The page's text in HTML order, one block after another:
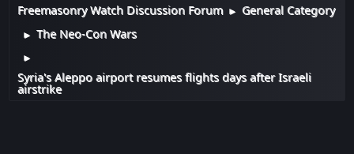
Freemasonry Watch Discussion Forum ► General Category
► The Neo-Con Wars
►
Syria's Aleppo airport resumes flights days after Israeli
airstrike